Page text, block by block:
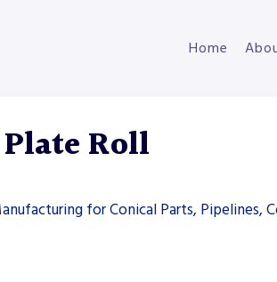
Home
Roll
for Conical Parts, Pipelines,